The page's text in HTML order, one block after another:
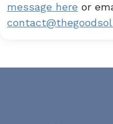
message here or